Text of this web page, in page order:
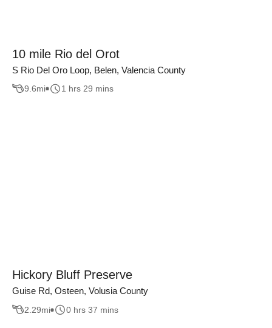
10 mile Rio del Orot
S Rio Del Oro Loop, Belen, Valencia County
9.6mi 1 hrs 29 mins
Hickory Bluff Preserve
Guise Rd, Osteen, Volusia County
2.29mi 0 hrs 37 mins